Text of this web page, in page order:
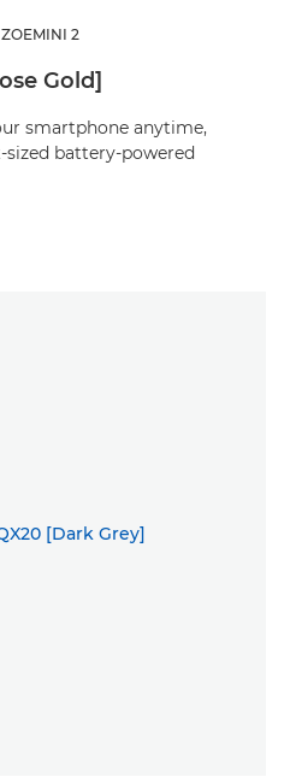
2
Gold]
smartphone anytime,
battery-powered